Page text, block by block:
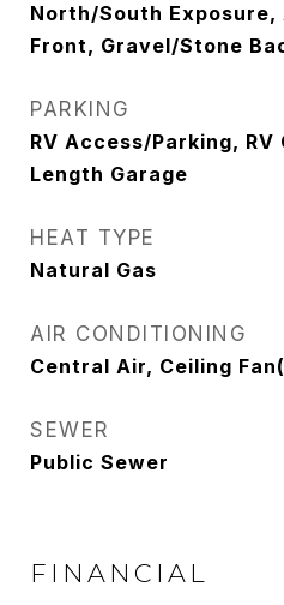
North/South
Front, Gravel/Stone
PARKING
RV Access/Parking,
Length Garage
HEAT TYPE
Natural Gas
AIR CONDITIONING
Central Air, Ceiling
SEWER
Public Sewer
FINANCIAL